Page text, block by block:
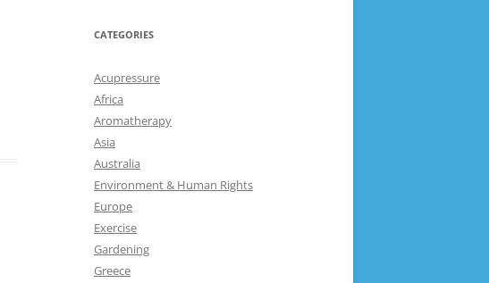
CATEGORIES
Acupressure
Africa
Aromatherapy
Asia
Australia
Environment & Human Rights
Europe
Exercise
Gardening
Greece